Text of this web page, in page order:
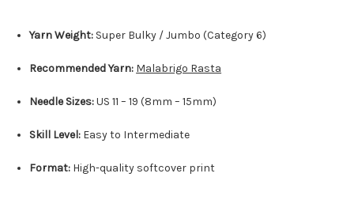
Yarn Weight: Super Bulky / Jumbo (Category 6)
Recommended Yarn: Malabrigo Rasta
Needle Sizes:US 11 – 19 (8mm – 15mm)
Skill Level: Easy to Intermediate
Format: High-quality softcover print